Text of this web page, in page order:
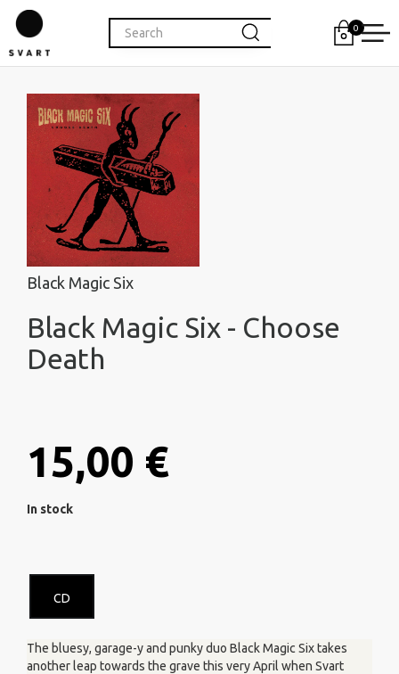
0
Black Magic Six
Black Magic Six - Choose
Death
15,00 €
In stock
CD
The bluesy, garage-y and punky duo Black Magic Six takes
another leap towards the grave this very April when Svart